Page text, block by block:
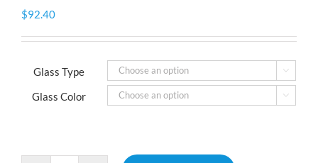
$92.40
Glass Type 
Glass Color 